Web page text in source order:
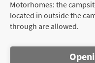
Motorhomes: the
located in outside the
through are allowed.